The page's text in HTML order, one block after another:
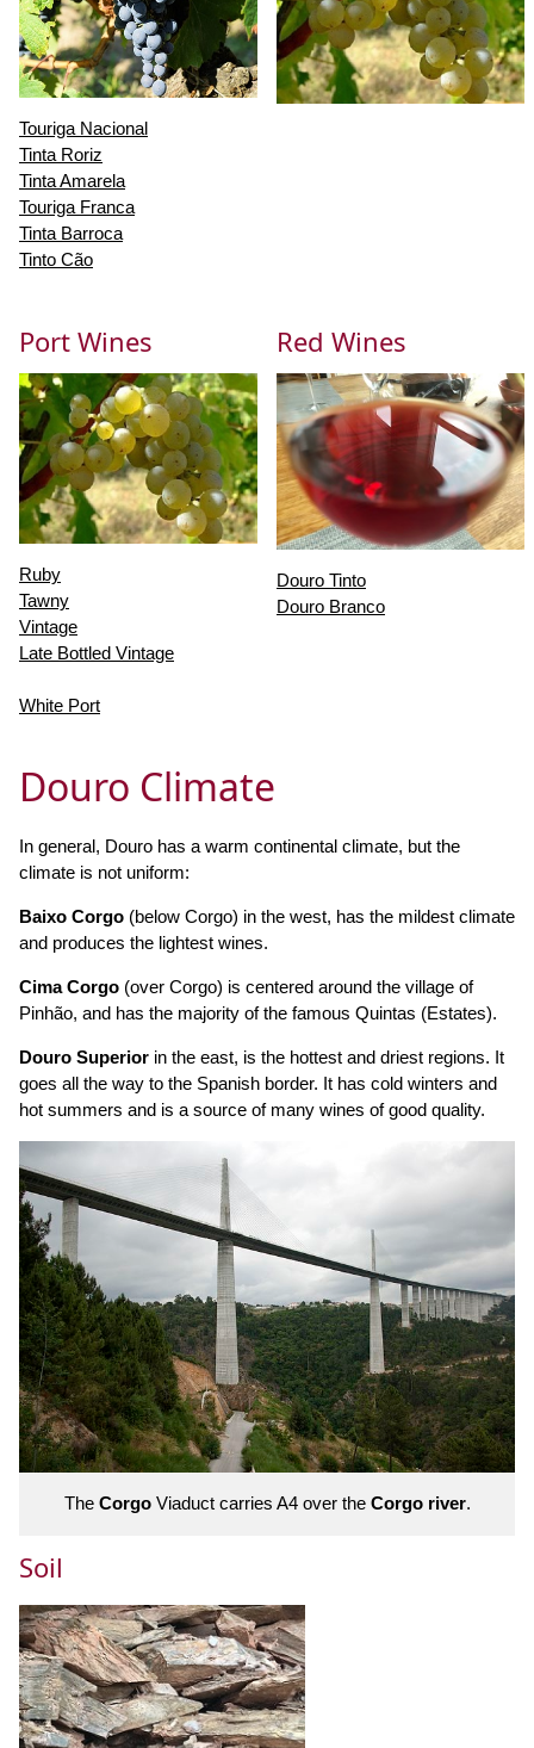
Touriga Nacional
Tinta Roriz
Tinta Amarela
Touriga Franca
Tinta Barroca
Tinto Cão
Port Wines
Ruby
Tawny
Vintage
Late Bottled Vintage
White Port
Red Wines
Douro Tinto
Douro Branco
Douro Climate
In general, Douro has a warm continental climate, but the
climate is not uniform:
Baixo Corgo (below Corgo) in the west, has the mildest climate
and produces the lightest wines.
Cima Corgo (over Corgo) is centered around the village of
Pinhão, and has the majority of the famous Quintas (Estates).
Douro Superior in the east, is the hottest and driest regions. It
goes all the way to the Spanish border. It has cold winters and
hot summers and is a source of many wines of good quality.
The CorgoViaduct carries A4 over the Corgo river.
Soil